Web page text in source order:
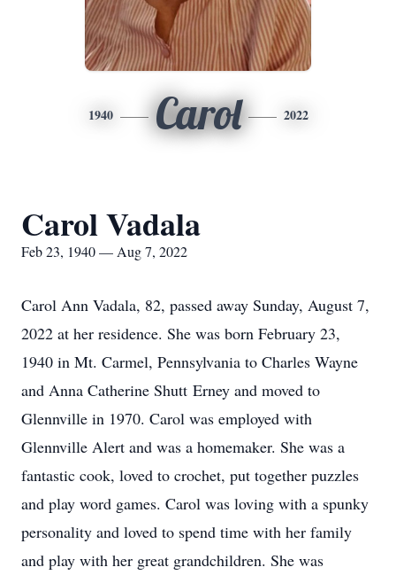
1940 Carol 2022
Carol Vadala
Feb 23, 1940 — Aug 7, 2022
Carol Ann Vadala, 82, passed away Sunday, August 7,
2022 at her residence. She was born February 23,
1940 in Mt. Carmel, Pennsylvania to Charles Wayne
and Anna Catherine Shutt Erney and moved to
Glennville in 1970. Carol was employed with
Glennville Alert and was a homemaker. She was a
fantastic cook, loved to crochet, put together puzzles
and play word games. Carol was loving with a spunky
personality and loved to spend time with her family
and play with her great grandchildren. She was